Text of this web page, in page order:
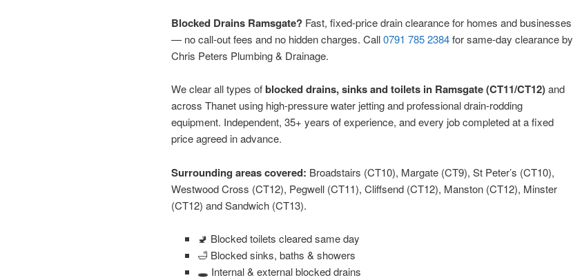
Blocked Drains Ramsgate? Fast, fixed-price drain clearance for homes and businesses
— no call-out fees and no hidden charges. Call0791 785 2384for same-day clearance by
Chris Peters Plumbing & Drainage.
We clear all types ofblocked drains, sinks and toilets in Ramsgate (CT11/CT12)and
across Thanet using high-pressure water jetting and professional drain-rodding
equipment. Independent, 35+ years of experience, and every job completed at a fixed
price agreed in advance.
Surrounding areas covered: Broadstairs (CT10), Margate (CT9), St Peter’s (CT10),
Westwood Cross (CT12), Pegwell (CT11), Cliffsend (CT12), Manston (CT12), Minster
(CT12) and Sandwich (CT13).
🚽 Blocked toilets cleared same day
🛁 Blocked sinks, baths & showers
🕳️ Internal & external blocked drains